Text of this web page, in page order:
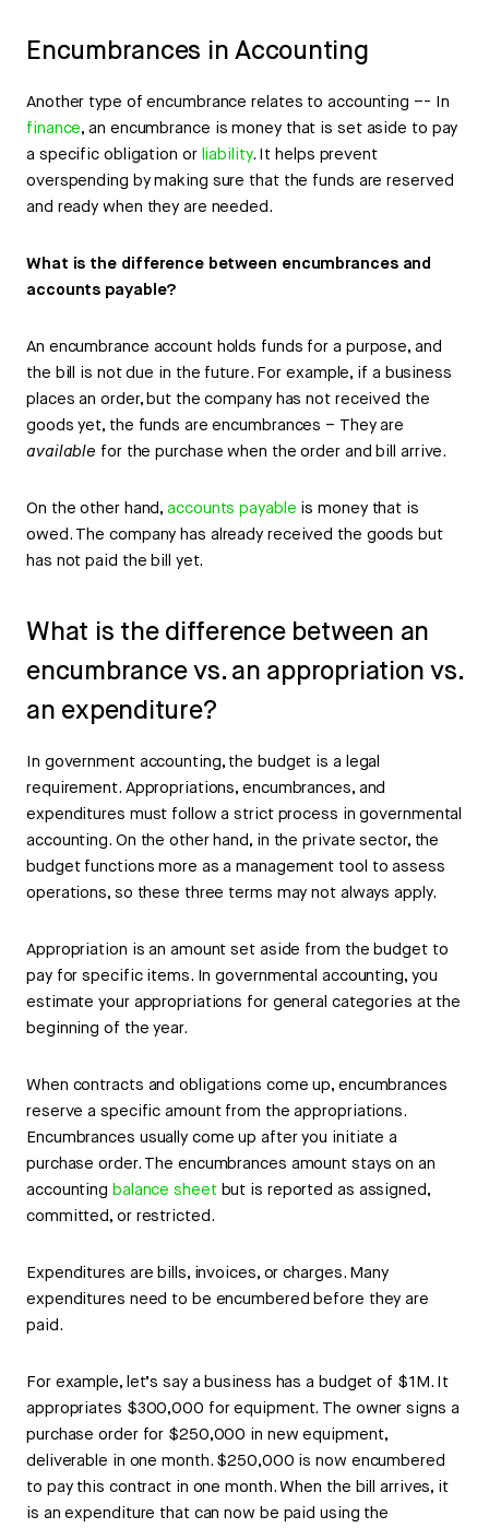
Encumbrances in Accounting
Another type of encumbrance relates to accounting –- In
finance, an encumbrance is money that is set aside to pay
a specific obligation or liability. It helps prevent
overspending by making sure that the funds are reserved
and ready when they are needed.
What is the difference between encumbrances and
accounts payable?
An encumbrance account holds funds for a purpose, and
the bill is not due in the future. For example, if a business
places an order, but the company has not received the
goods yet, the funds are encumbrances – They are
available for the purchase when the order and bill arrive.
On the other hand,accounts payable is money that is
owed. The company has already received the goods but
has not paid the bill yet.
What is the difference between an
encumbrance vs. an appropriation vs.
an expenditure?
In government accounting, the budget is a legal
requirement. Appropriations, encumbrances, and
expenditures must follow a strict process in governmental
accounting. On the other hand, in the private sector, the
budget functions more as a management tool to assess
operations, so these three terms may not always apply.
Appropriation is an amount set aside from the budget to
pay for specific items. In governmental accounting, you
estimate your appropriations for general categories at the
beginning of the year.
When contracts and obligations come up, encumbrances
reserve a specific amount from the appropriations.
Encumbrances usually come up after you initiate a
purchase order. The encumbrances amount stays on an
accounting balance sheetbut is reported as assigned,
committed, or restricted.
Expenditures are bills, invoices, or charges. Many
expenditures need to be encumbered before they are
paid.
For example, let’s say a business has a budget of $1M. It
appropriates $300,000 for equipment. The owner signs a
purchase order for $250,000 in new equipment,
deliverable in one month. $250,000 is now encumbered
to pay this contract in one month. When the bill arrives, it
is an expenditure that can now be paid using the